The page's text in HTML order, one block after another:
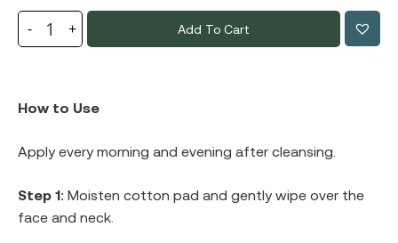
Add To Cart
How to Use
Apply every morning and evening after cleansing.
Step 1: Moisten cotton pad and gently wipe over the
face and neck.